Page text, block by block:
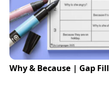
Why & Because | Gap Fill